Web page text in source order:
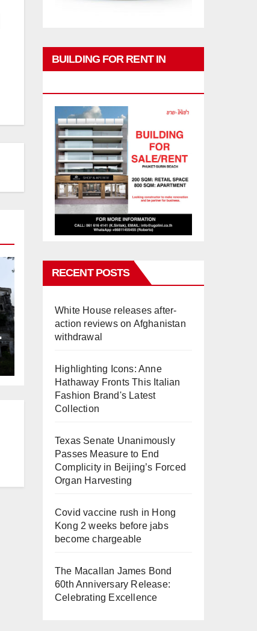
BUILDING FOR RENT IN
RECENT POSTS
White House releases after-
action reviews on Afghanistan
withdrawal
Highlighting Icons: Anne
Hathaway Fronts This Italian
Fashion Brand's Latest
Collection
Texas Senate Unanimously
Passes Measure to End
Complicity in Beijing’s Forced
Organ Harvesting
Covid vaccine rush in Hong
Kong 2 weeks before jabs
become chargeable
The Macallan James Bond
60th Anniversary Release:
Celebrating Excellence